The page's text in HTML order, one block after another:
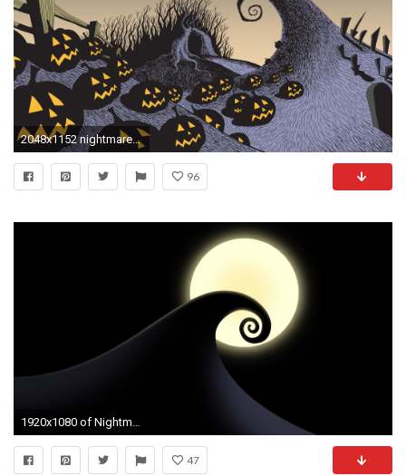
2048x1152 nightmare before christmas biginf
96
1920x1080 of Nightmare Before Christmas Cell Phone Wallpaper. All wallpapers .
47